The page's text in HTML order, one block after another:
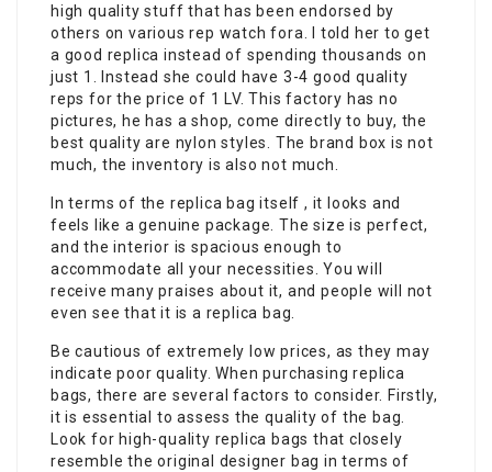
high quality stuff that has been endorsed by
others on various rep watch fora. I told her to get
a good replica instead of spending thousands on
just 1. Instead she could have 3-4 good quality
reps for the price of 1 LV. This factory has no
pictures, he has a shop, come directly to buy, the
best quality are nylon styles. The brand box is not
much, the inventory is also not much.
In terms of the replica bag itself , it looks and
feels like a genuine package. The size is perfect,
and the interior is spacious enough to
accommodate all your necessities. You will
receive many praises about it, and people will not
even see that it is a replica bag.
Be cautious of extremely low prices, as they may
indicate poor quality. When purchasing replica
bags, there are several factors to consider. Firstly,
it is essential to assess the quality of the bag.
Look for high-quality replica bags that closely
resemble the original designer bag in terms of